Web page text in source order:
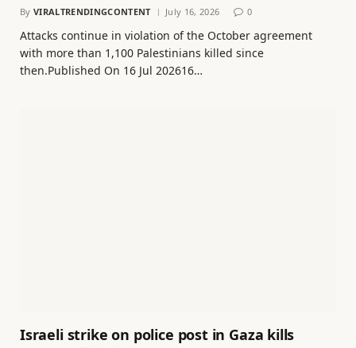
By VIRALTRENDINGCONTENT July 16, 2026 0
Attacks continue in violation of the October agreement
with more than 1,100 Palestinians killed since
then.Published On 16 Jul 202616…
Israeli strike on police post in Gaza kills